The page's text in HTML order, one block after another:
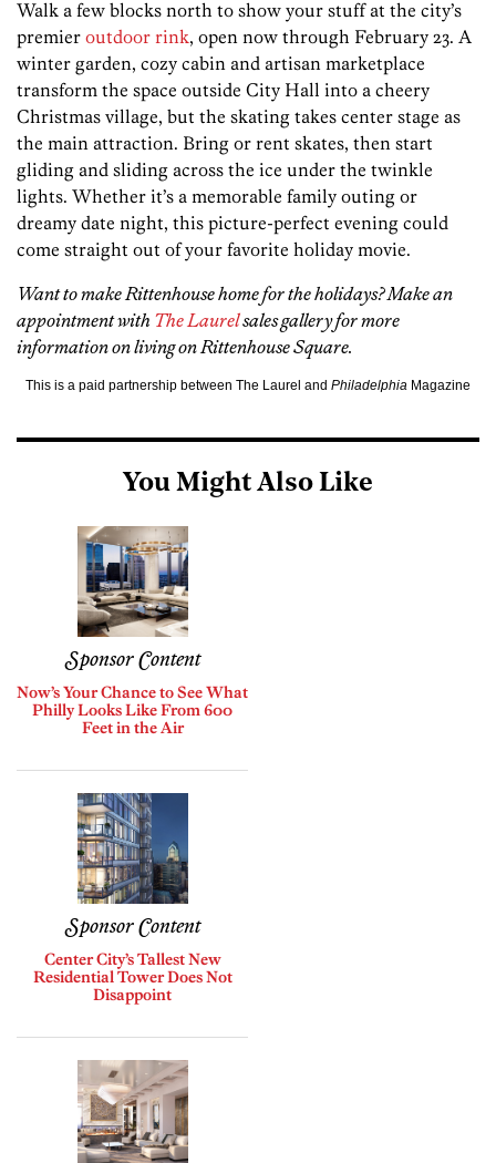
Walk a few blocks north to show your stuff at the city’s
premier outdoor rink, open now through February 23. A
winter garden, cozy cabin and artisan marketplace
transform the space outside City Hall into a cheery
Christmas village, but the skating takes center stage as
the main attraction. Bring or rent skates, then start
gliding and sliding across the ice under the twinkle
lights. Whether it’s a memorable family outing or
dreamy date night, this picture-perfect evening could
come straight out of your favorite holiday movie.
Want to make Rittenhouse home for the holidays? Make an
appointment with The Laurelsales gallery for more
information on living on Rittenhouse Square.
This is a paid partnership between The Laurel and Philadelphia Magazine
You Might Also Like
Sponsor Content
Now’s Your Chance to See What
Philly Looks Like From 600
Feet in the Air
Sponsor Content
Center City’s Tallest New
Residential Tower Does Not
Disappoint